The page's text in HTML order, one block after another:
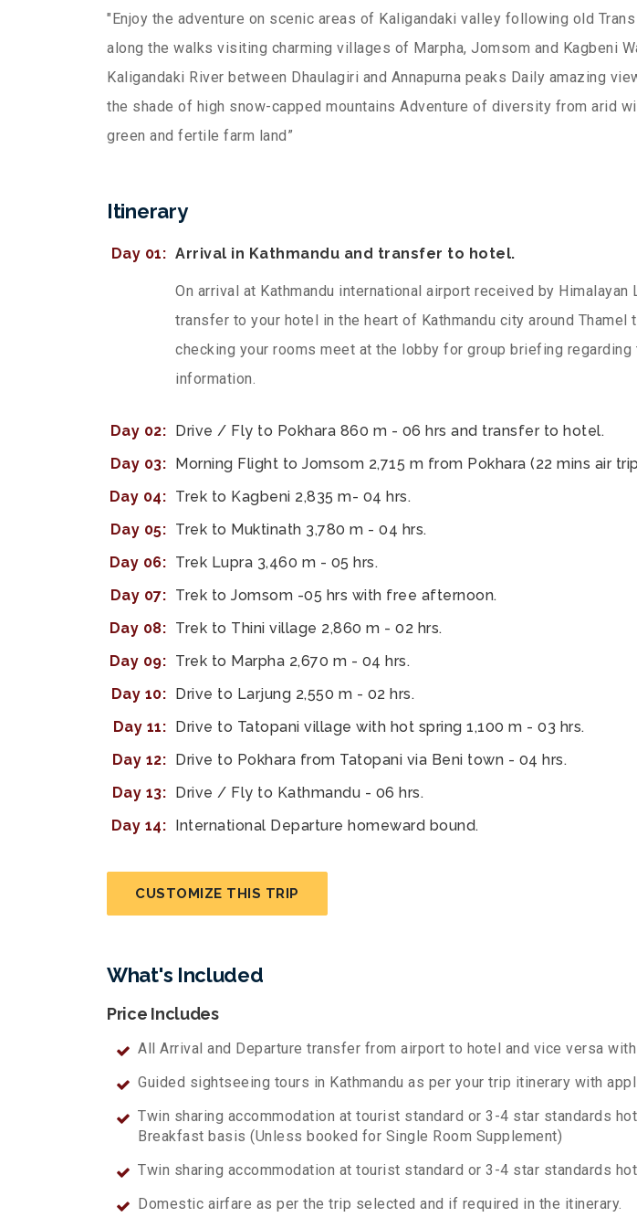
"Enjoy the adventure on scenic areas of Kaligandaki valley following old
along the walks visiting charming villages of Marpha, Jomsom and Kagbeni
Kaligandaki River between Dhaulagiri and Annapurna peaks Daily amazing
the shade of high snow-capped mountains Adventure of diversity from arid
green and fertile farm land”
Itinerary
Day 01: Arrival in Kathmandu and transfer to hotel.
On arrival at Kathmandu international airport received by
transfer to your hotel in the heart of Kathmandu city around
checking your rooms meet at the lobby for group briefing
information.
Day 02: Drive / Fly to Pokhara 860 m - 06 hrs and transfer to hotel.
Day 03: Morning Flight to Jomsom 2,715 m from Pokhara (22 mins air
Day 04: Trek to Kagbeni 2,835 m- 04 hrs.
Day 05: Trek to Muktinath 3,780 m - 04 hrs.
Day 06: Trek Lupra 3,460 m - 05 hrs.
Day 07: Trek to Jomsom -05 hrs with free afternoon.
Day 08: Trek to Thini village 2,860 m - 02 hrs.
Day 09: Trek to Marpha 2,670 m - 04 hrs.
Day 10: Drive to Larjung 2,550 m - 02 hrs.
Day 11: Drive to Tatopani village with hot spring 1,100 m - 03 hrs.
Day 12: Drive to Pokhara from Tatopani via Beni town - 04 hrs.
Day 13: Drive / Fly to Kathmandu - 06 hrs.
Day 14: International Departure homeward bound.
CUSTOMIZE THIS TRIP
What's Included
Price Includes
All Arrival and Departure transfer from airport to hotel and vice versa
Guided sightseeing tours in Kathmandu as per your trip itinerary with
Twin sharing accommodation at tourist standard or 3-4 star standards
Breakfast basis (Unless booked for Single Room Supplement)
Twin sharing accommodation at tourist standard or 3-4 star standards
Domestic airfare as per the trip selected and if required in the itinerary.